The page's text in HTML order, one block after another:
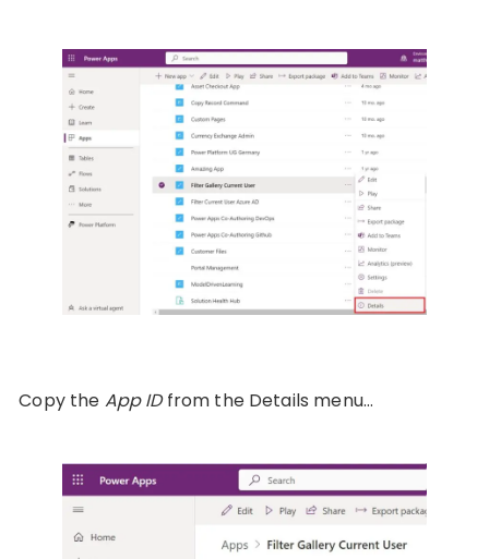
Copy the App IDfrom the Details menu…